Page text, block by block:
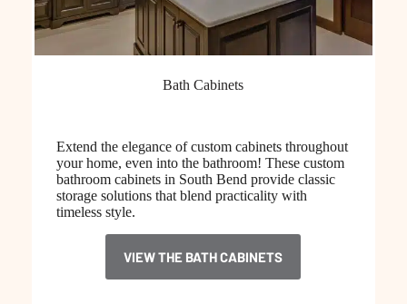
Bath Cabinets
Extend the elegance of custom cabinets throughout
your home, even into the bathroom! These custom
bathroom cabinets in South Bend provide classic
storage solutions that blend practicality with
timeless style.
VIEW THE BATH CABINETS